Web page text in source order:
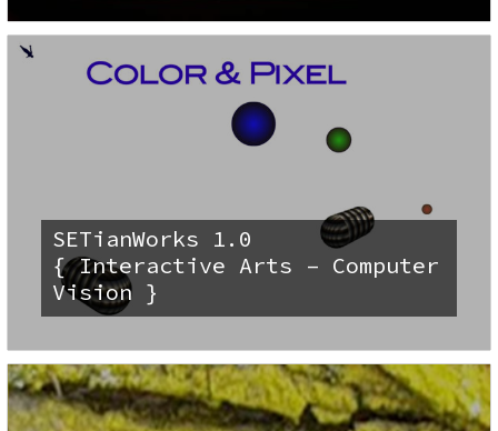
SETianWorks 1.0
{ Interactive Arts – Computer
Vision }